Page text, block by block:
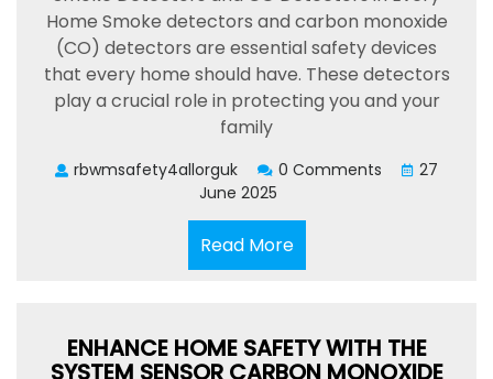
Home Smoke detectors and carbon monoxide
(CO) detectors are essential safety devices
that every home should have. These detectors
play a crucial role in protecting you and your
family
rbwmsafety4allorguk 0 Comments
27
June 2025
Read MoreRead
More
ENHANCE HOME SAFETY WITH THE
SYSTEM SENSOR CARBON MONOXIDE